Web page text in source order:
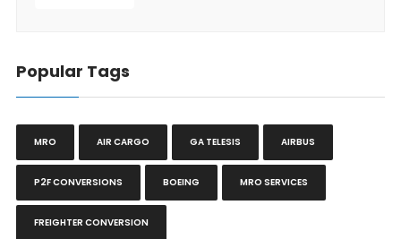
Popular Tags
MRO AIR CARGO GA TELESIS AIRBUS
P2F CONVERSIONS BOEING MRO SERVICES
FREIGHTER CONVERSION